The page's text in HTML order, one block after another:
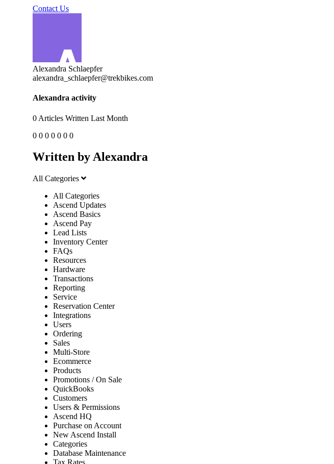
Contact Us
Alexandra Schlaepfer
alexandra_schlaepfer@trekbikes.com
Alexandra activity
0 Articles Written Last Month
0 0 0 0 0 0 0
Written by Alexandra
All Categories
All Categories
Ascend Updates
Ascend Basics
Ascend Pay
Lead Lists
Inventory Center
FAQs
Resources
Hardware
Transactions
Reporting
Service
Reservation Center
Integrations
Users
Ordering
Sales
Multi-Store
Ecommerce
Products
Promotions / On Sale
QuickBooks
Customers
Users & Permissions
Ascend HQ
Purchase on Account
New Ascend Install
Categories
Database Maintenance